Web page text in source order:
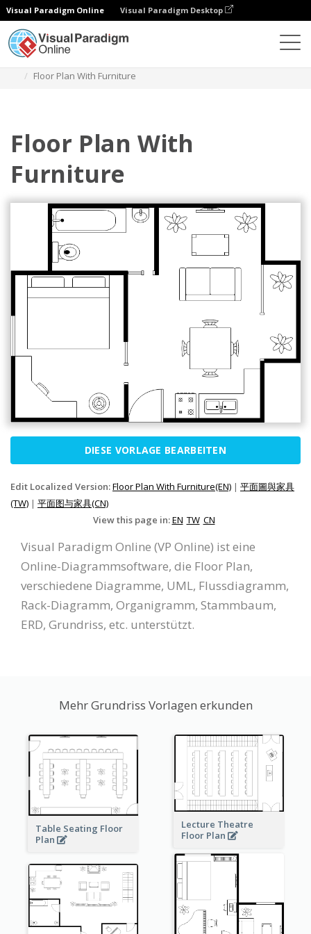
Visual Paradigm Online Visual Paradigm Desktop
Floor Plan With Furniture
Floor Plan With
Furniture
DIESE VORLAGE BEARBEITEN
Edit Localized Version:Floor Plan With Furniture(EN) | 平面圖與家具
(TW) | 平面图与家具(CN)
View this page in:EN TW CN
Visual Paradigm Online (VP Online) ist eine
Online-Diagrammsoftware, die Floor Plan,
verschiedene Diagramme, UML, Flussdiagramm,
Rack-Diagramm, Organigramm, Stammbaum,
ERD, Grundriss, etc. unterstützt.
Mehr Grundriss Vorlagen erkunden
Table Seating Floor
Plan
Lecture Theatre
Floor Plan